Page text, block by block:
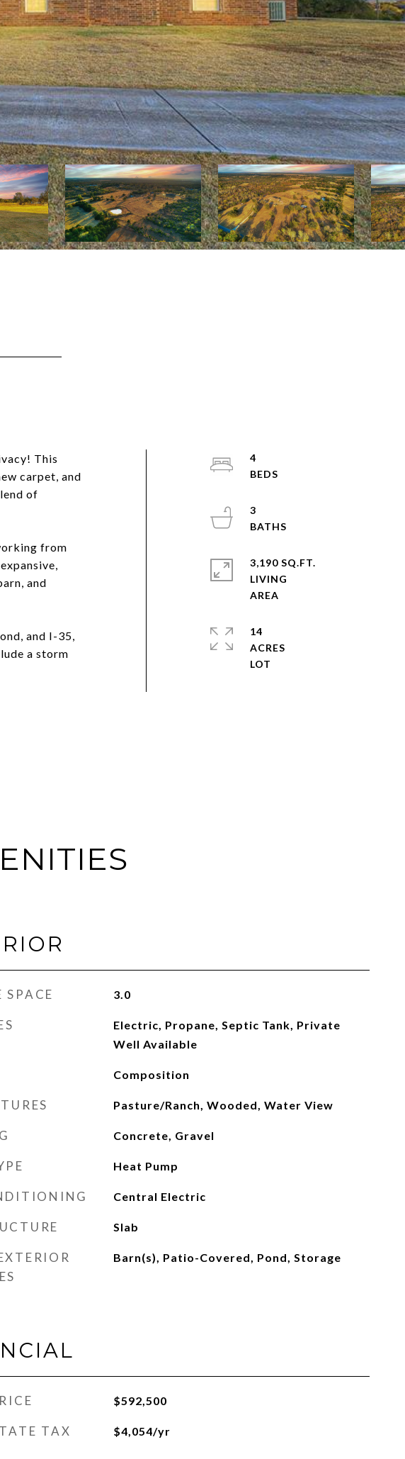
This
carpet, and
of
from
and
and I-35,
a storm
4
3
3,190 SQ.FT.
LIVING
14
ACRES
SPACE 3.0
Electric, Propane, Septic Tank, Private
Well Available
Composition
Pasture/Ranch, Wooded, Water View
Concrete, Gravel
Heat Pump
Central Electric
Slab
Barn(s), Patio-Covered, Pond, Storage
$592,500
TAX $4,054/yr